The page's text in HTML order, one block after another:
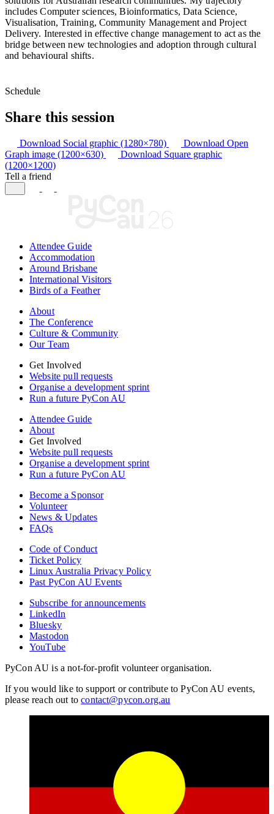
includes Computer sciences, Bioinformatics, Data Science,
Visualisation, Training, Community Management and Project
Delivery. Interested in effective change management to act as the
bridge between new technologies and adoption through cultural
and behavioural shifts.
Schedule
Share this session
Download Social graphic (1280×780)
Download Open
Graph image (1200×630)
Download Square graphic
(1200×1200)
Tell a friend
Attendee Guide
Accommodation
Around Brisbane
International Visitors
Birds of a Feather
About
The Conference
Culture & Community
Our Team
Get Involved
Website pull requests
Organise a development sprint
Run a future PyCon AU
Attendee Guide
About
Get Involved
Website pull requests
Organise a development sprint
Run a future PyCon AU
Become a Sponsor
Volunteer
News & Updates
FAQs
Code of Conduct
Ticket Policy
Linux Australia Privacy Policy
Past PyCon AU Events
Subscribe for announcements
LinkedIn
Bluesky
Mastodon
YouTube
PyCon AU is a not-for-profit volunteer organisation.
If you would like to support or contribute to PyCon AU events,
please reach out tocontact@pycon.org.au